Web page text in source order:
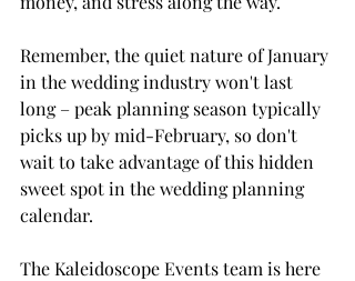
Remember, the quiet nature of January
in the wedding industry won't last
long – peak planning season typically
picks up by mid-February, so don't
wait to take advantage of this hidden
sweet spot in the wedding planning
calendar.
The Kaleidoscope Events team is here